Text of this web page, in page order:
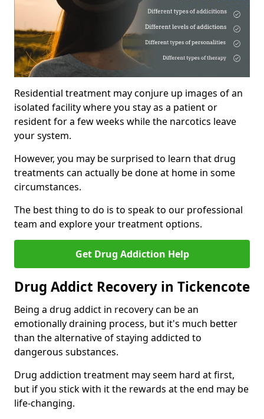
Residential treatment may conjure up images of an
isolated facility where you stay as a patient or
resident for a few weeks while the narcotics leave
your system.
However, you may be surprised to learn that drug
treatments can actually be done at home in some
circumstances.
The best thing to do is to speak to our professional
team and explore your treatment options.
Get Drug Addiction Help
Drug Addict Recovery in Tickencote
Being a drug addict in recovery can be an
emotionally draining process, but it's much better
than the alternative of staying addicted to
dangerous substances.
Drug addiction treatment may seem hard at first,
but if you stick with it the rewards at the end may be
life-changing.